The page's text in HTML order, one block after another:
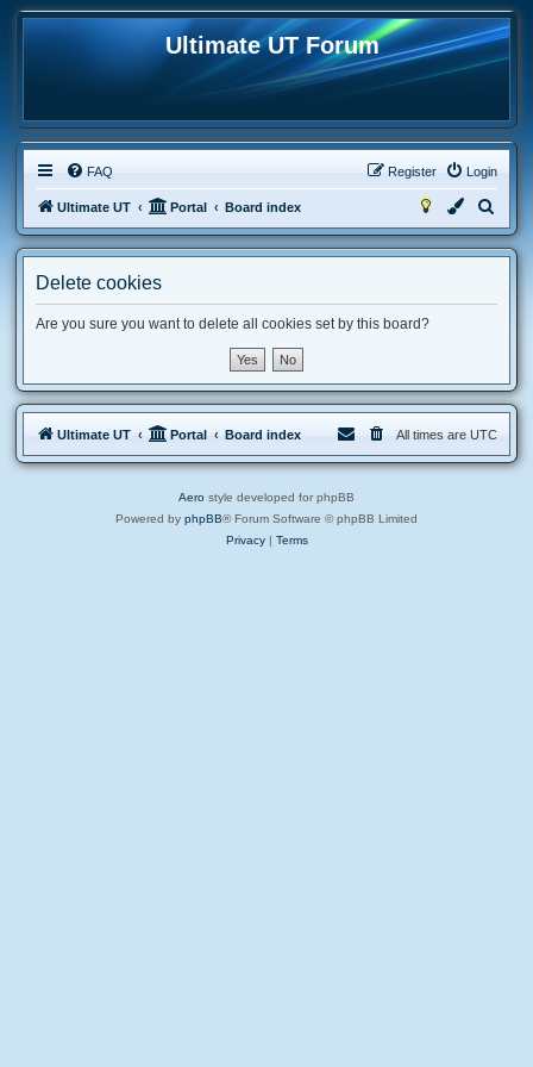
Ultimate UT Forum
FAQ Login
Register
Ultimate UT Portal Board index
e
Delete cookies
Are you sure you want to delete all cookies set by this board?
Ultimate UT Portal Board index All times are UTC
Aero style developed for phpBB
Powered by phpBB® Forum Software © phpBB Limited
Privacy| Terms